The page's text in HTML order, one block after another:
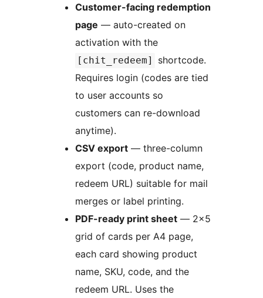
Customer-facing redemption
page — auto-created on
activation with the
[chit_redeem]
shortcode.
Requires login (codes are tied
to user accounts so
customers can re-download
anytime).
CSV export — three-column
export (code, product name,
redeem URL) suitable for mail
merges or label printing.
PDF-ready print sheet — 2×5
grid of cards per A4 page,
each card showing product
name, SKU, code, and the
redeem URL. Uses the